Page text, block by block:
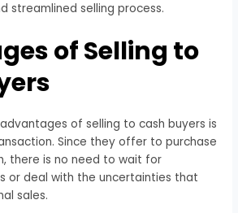
streamlined selling process.
of Selling to
of selling to cash buyers is
Since they offer to purchase
there is no need to wait for
or deal with the uncertainties that
sales.